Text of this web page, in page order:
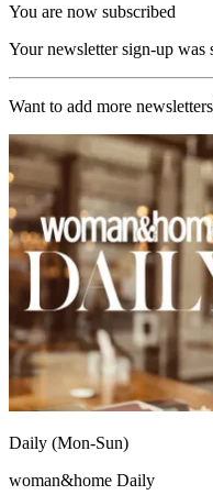
You are now subscribed
Your newsletter sign-up was
Want to add more
Daily (Mon-Sun)
woman&home Daily